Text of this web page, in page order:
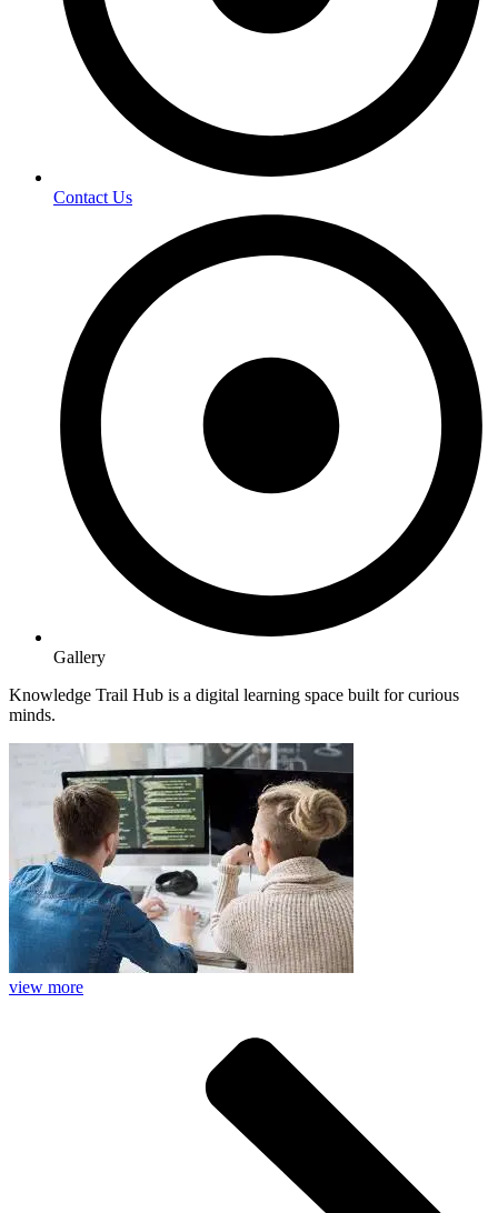
Contact Us
Gallery
Knowledge Trail Hub is a digital learning space built for curious
minds.
view more